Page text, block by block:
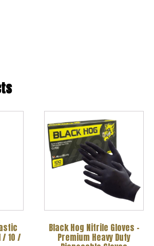
/ 10 /
Black Hog Nitrile Gloves –
Premium Heavy Duty